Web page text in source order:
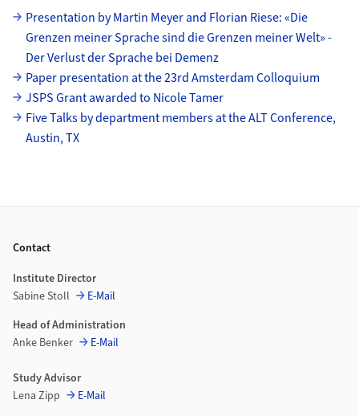
Subpages
Presentation by Martin Meyer and Florian Riese: «Die
Grenzen meiner Sprache sind die Grenzen meiner Welt» -
Der Verlust der Sprache bei Demenz
Paper presentation at the 23rd Amsterdam Colloquium
JSPS Grant awarded to Nicole Tamer
Five Talks by department members at the ALT Conference,
Austin, TX
Contact
Institute Director
Sabine Stoll
E-Mail
Head of Administration
Anke Benker
E-Mail
Study Advisor
Lena Zipp
E-Mail